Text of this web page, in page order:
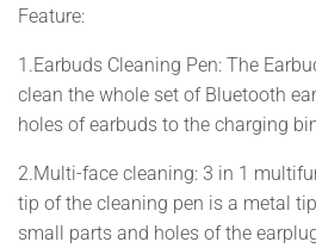
Feature:
1.Earbuds Cleaning Pen: The
clean the whole set of Bluetooth
holes of earbuds to the charging
2.Multi-face cleaning: 3 in 1
tip of the cleaning pen is a metal
small parts and holes of the